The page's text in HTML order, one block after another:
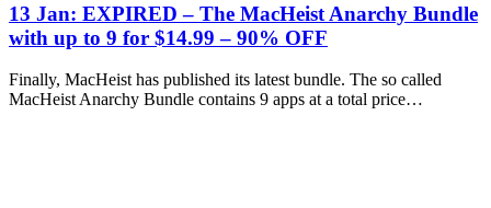
13 Jan: EXPIRED – The MacHeist Anarchy Bundle
with up to 9 for $14.99 – 90% OFF
Finally, MacHeist has published its latest bundle. The so called
MacHeist Anarchy Bundle contains 9 apps at a total price…